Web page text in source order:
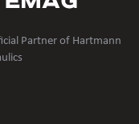
Partner of Hartmann